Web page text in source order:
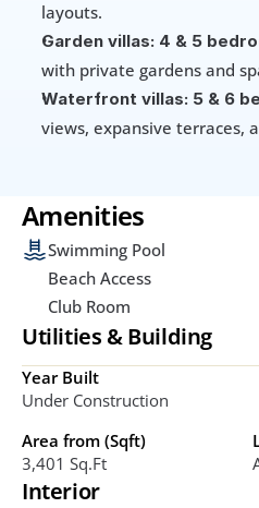
layouts.
Garden villas: 4 & 5
with private gardens and
Waterfront villas: 5 & 6
views, expansive terraces,
Amenities
Swimming Pool
Beach Access
Club Room
Utilities & Building
Year Built
Under Construction
Area from (Sqft)
3,401 Sq.ft
Interior